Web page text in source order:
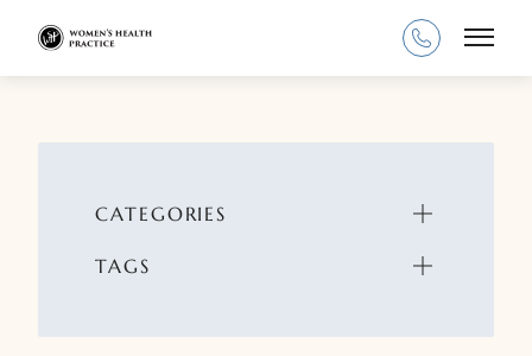
Main
CATEGORIES
TAGS